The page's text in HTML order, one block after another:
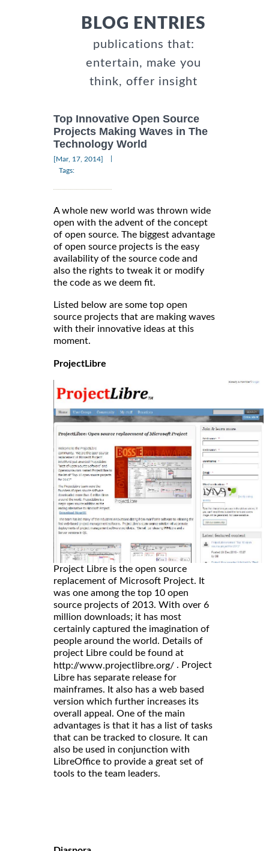
BLOG ENTRIES
publications that:
entertain, make you
think, offer insight
Top Innovative Open Source
Projects Making Waves in The
Technology World
[Mar, 17, 2014]
Tags:
A whole new world was thrown wide
open with the advent of the concept
of open source. The biggest advantage
of open source projects is the easy
availability of the source code and
also the rights to tweak it or modify
the code as we deem fit.
Listed below are some top open
source projects that are making waves
with their innovative ideas at this
moment.
ProjectLibre
Project Libre is the open source
replacement of Microsoft Project. It
was one among the top 10 open
source projects of 2013. With over 6
million downloads; it has most
certainly captured the imagination of
people around the world. Details of
project Libre could be found at
http://www.projectlibre.org/ . Project
Libre has separate release for
mainframes. It also has a web based
version which further increases its
overall appeal. One of the main
advantages is that it has a list of tasks
that can be tracked to closure. It can
also be used in conjunction with
LibreOffice to provide a great set of
tools to the team leaders.